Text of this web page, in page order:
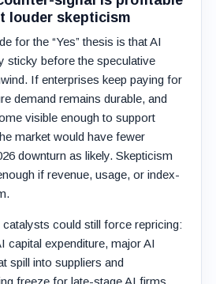
louder skepticism
for the “Yes” thesis is that AI
sticky before the speculative
If enterprises keep paying for
demand remains durable, and
visible enough to support
market would have fewer
downturn as likely. Skepticism
if revenue, usage, or index-
could still force repricing:
capital expenditure, major AI
spill into suppliers and
freeze for late-stage AI firms,